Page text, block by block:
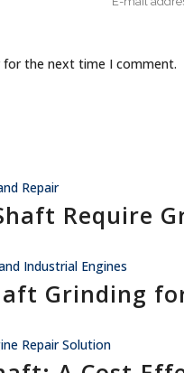
for the next time I comment.
Require
Grinding